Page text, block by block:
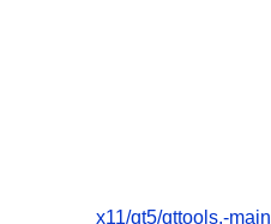
x11/qt5/qttools,-main